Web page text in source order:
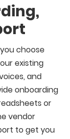
choose
existing
and
onboarding
or
vendor
to get you